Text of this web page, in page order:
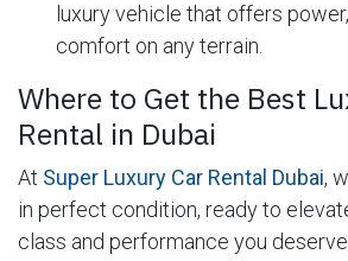
luxury vehicle that offers
comfort on any terrain.
Where to Get the Best
Rental in Dubai
At Super Luxury Car Rental Dubai,
in perfect condition, ready to
class and performance you